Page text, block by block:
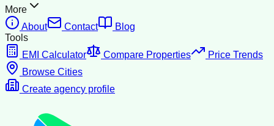
More
About
Contact
Blog
Tools
EMI Calculator
Compare Properties
Price Trends
Browse Cities
Create agency profile